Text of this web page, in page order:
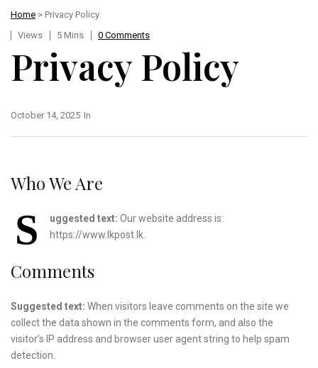
Home > Privacy Policy
Views
5 Mins 0 Comments
Privacy Policy
In
October 14, 2025
Who We Are
S uggested text: Our website address is:
https://www.lkpost.lk.
Comments
Suggested text: When visitors leave comments on the site we
collect the data shown in the comments form, and also the
visitor’s IP address and browser user agent string to help spam
detection.